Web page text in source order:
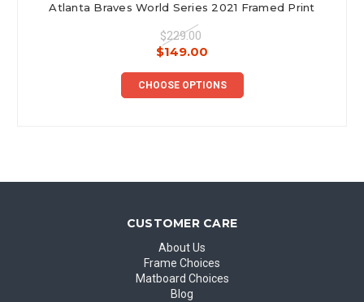
Atlanta Braves World Series 2021 Framed Print
$229.00
$149.00
CHOOSE OPTIONS
CUSTOMER CARE
About Us
Frame Choices
Matboard Choices
Blog